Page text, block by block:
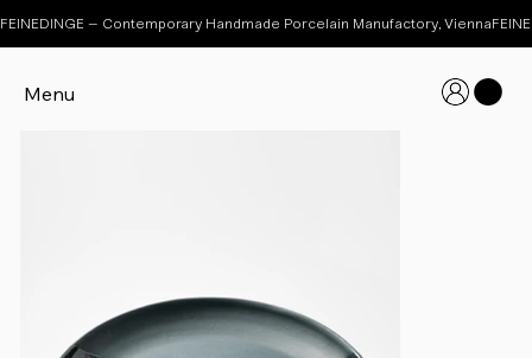
Menu
FEINEDINGE – Contemporary Handmade Porcelain Manufactory, Vienna